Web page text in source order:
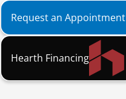
Request an Appointment
Hearth Financing